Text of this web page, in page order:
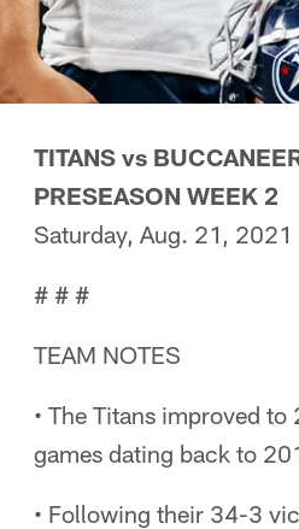
TITANS vs
PRESEASON WEEK 2
Saturday, Aug. 21, 2021
# # #
TEAM NOTES
• The Titans improved
games dating back to
• Following their 34-3